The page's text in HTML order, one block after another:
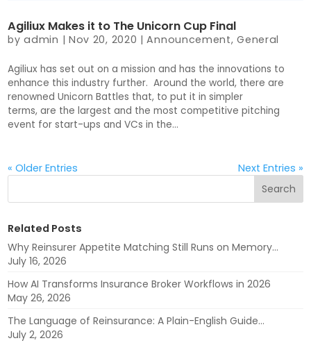
Agiliux Makes it to The Unicorn Cup Final
byadmin | Nov 20, 2020 |Announcement,General
Agiliux has set out on a mission and has the innovations to
enhance this industry further. Around the world, there are
renowned Unicorn Battles that, to put it in simpler
terms, are the largest and the most competitive pitching
event for start-ups and VCs in the...
« Older Entries Next Entries »
Related Posts
Why Reinsurer Appetite Matching Still Runs on Memory…
July 16, 2026
How AI Transforms Insurance Broker Workflows in 2026
May 26, 2026
The Language of Reinsurance: A Plain-English Guide…
July 2, 2026